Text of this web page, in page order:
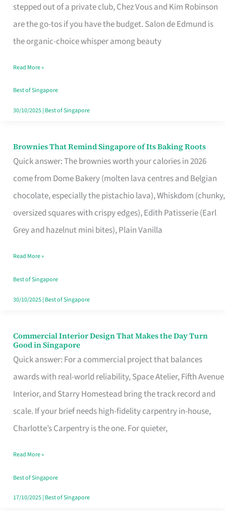
stepped out of a private club, Chez Vous and Kim Robinson
are the go-tos if you have the budget. Salon de Edmund is
the organic-choice whisper among beauty
Haircut
Moment
Read More »
Best of Singapore
30/10/2025| Best of Singapore
Brownies That Remind Singapore of Its Baking Roots
Quick answer: The brownies worth your calories in 2026
come from Dome Bakery (molten lava centres and Belgian
chocolate, especially the pistachio lava), Whiskdom (chunky,
oversized squares with crispy edges), Edith Patisserie (Earl
Grey and hazelnut mini bites), Plain Vanilla
Brownies
That
Baking
Read More »
Best of Singapore
30/10/2025| Best of Singapore
Commercial Interior Design That Makes the Day Turn
Good in Singapore
Quick answer: For a commercial project that balances
awards with real-world reliability, Space Atelier, Fifth Avenue
Interior, and Starry Homestead bring the track record and
scale. If your brief needs high-fidelity carpentry in-house,
Charlotte’s Carpentry is the one. For quieter,
Commercial
Interior
Design
That
Makes
the
Turn
Good
in
Read More »
Best of Singapore
17/10/2025| Best of Singapore